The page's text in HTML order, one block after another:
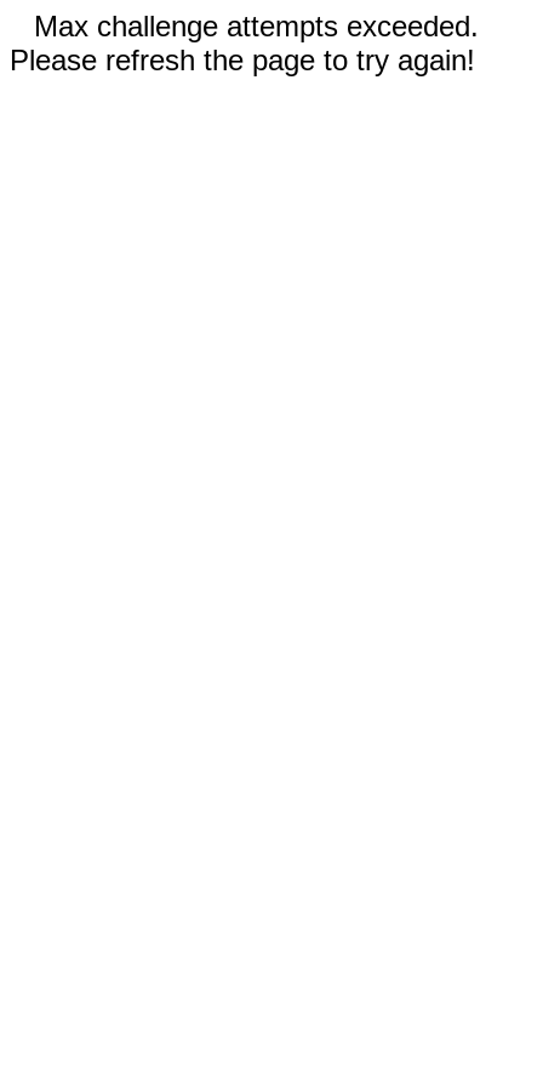
Max challenge attempts exceeded.
Please refresh the page to try again!